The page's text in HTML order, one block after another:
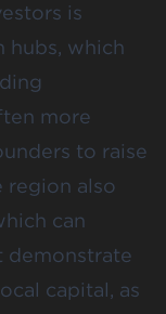
is
hubs, which
more
to raise
region also
can
demonstrate
capital, as